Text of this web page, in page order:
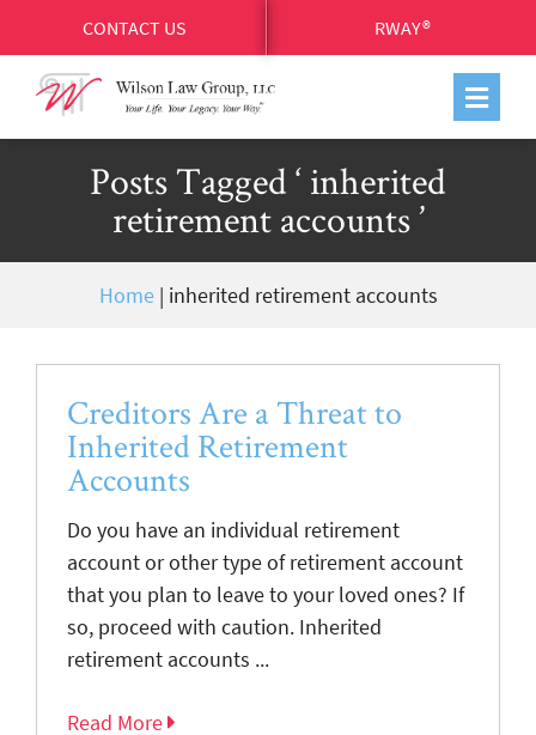
CONTACT US RWAY®
Posts Tagged ‘ inherited
retirement accounts ’
Home| inherited retirement accounts
Creditors Are a Threat to
Inherited Retirement
Accounts
Do you have an individual retirement
account or other type of retirement account
that you plan to leave to your loved ones? If
so, proceed with caution. Inherited
retirement accounts ...
Read More